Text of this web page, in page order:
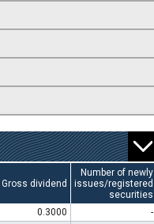
Gross dividend
Number of newly
issues/registered
securities
0.3000
-